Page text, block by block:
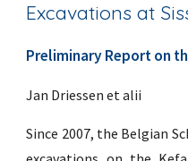
Excavations at
Preliminary Report on
Jan Driessen et alii
Since 2007, the Belgian